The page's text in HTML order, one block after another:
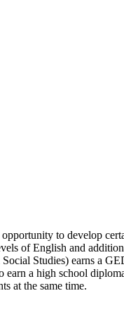
to develop
of English and
Studies) earns a
a high school
at the same time.